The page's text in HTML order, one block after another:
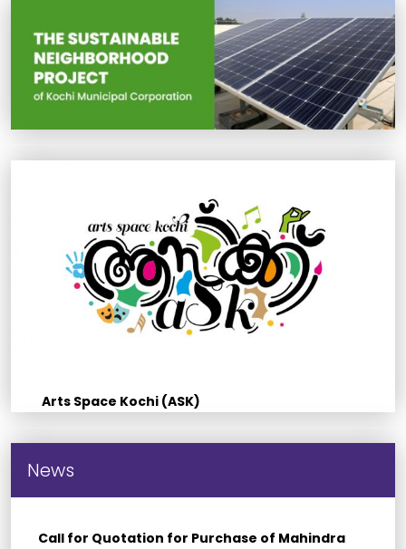
Arts Space Kochi (ASK)
News
Call for Quotation for Purchase of Mahindra